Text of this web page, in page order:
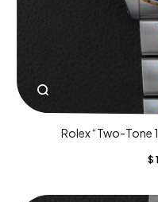
Rolex “Two-Tone
$